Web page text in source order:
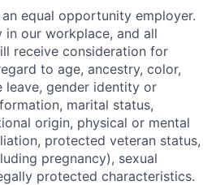
equal opportunity employer.
in our workplace, and all
receive consideration for
to age, ancestry, color,
leave, gender identity or
marital status,
origin, physical or mental
protected veteran status,
pregnancy), sexual
protected characteristics.